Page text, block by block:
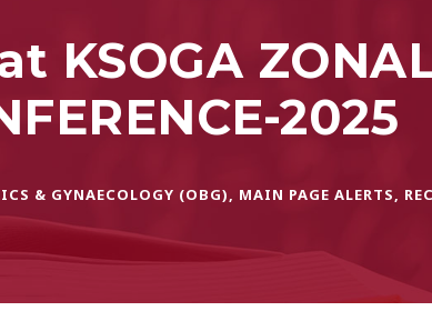
KSOGA
2025
& GYNAECOLOGY (OBG) MAIN PAGE ALERTS